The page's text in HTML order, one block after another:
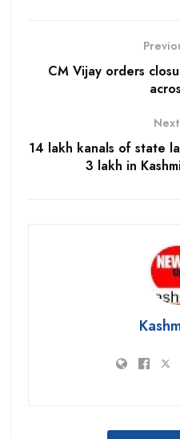
CM Vijay orders
14 lakh kanals of state
3 lakh in